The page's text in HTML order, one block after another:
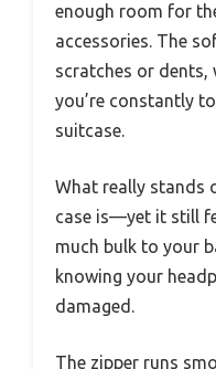
enough room for
accessories. The
scratches or dents,
you’re constantly
suitcase.
What really stands
case is—yet it still
much bulk to your
knowing your
damaged.
The zipper runs